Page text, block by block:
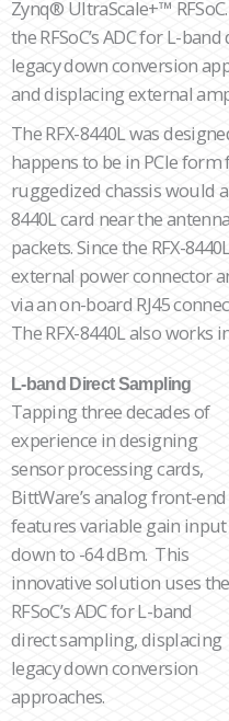
Zynq® UltraScale+™
the RFSoC’s ADC for L-
legacy down conversion
and displacing external
The RFX-8440L was
happens to be in PCIe
ruggedized chassis would
8440L card near the
packets. Since the RFX-
external power connector
via an on-board RJ45
The RFX-8440L also works
L-band Direct Sampling
Tapping three decades of
experience in designing
sensor processing cards,
BittWare’s analog front-end
features variable gain input
down to -64 dBm. This
innovative solution uses the
RFSoC’s ADC for L-band
direct sampling, displacing
legacy down conversion
approaches.